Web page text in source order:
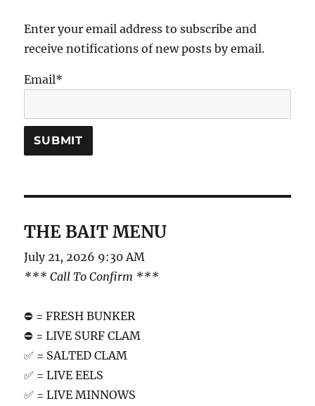
Enter your email address to subscribe and
receive notifications of new posts by email.
Email*
THE BAIT MENU
July 21, 2026 9:30 AM
*** Call To Confirm ***
⛔️ = FRESH BUNKER
⛔️ = LIVE SURF CLAM
✅ = SALTED CLAM
✅ = LIVE EELS
✅ = LIVE MINNOWS